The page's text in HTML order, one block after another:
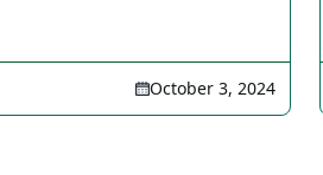
October 3, 2024